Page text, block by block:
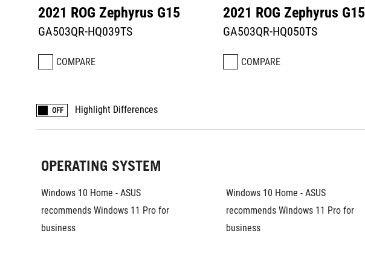
2021 ROG Zephyrus G15
GA503QR-HQ039TS
COMPARE
2021 ROG Zephyrus G15
GA503QR-HQ050TS
COMPARE
OFF Highlight Differences
OPERATING SYSTEM
Windows 10 Home - ASUS
recommends Windows 11 Pro for
Windows 10 Home - ASUS
recommends Windows 11 Pro for